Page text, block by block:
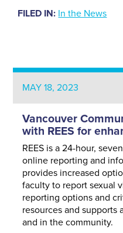
FILED IN: In the News
MAY 18, 2023
Vancouver
with REES for
REES is a 24-hour,
online reporting and
provides increased
faculty to report sexual
reporting options and
resources and supports
and in the community.